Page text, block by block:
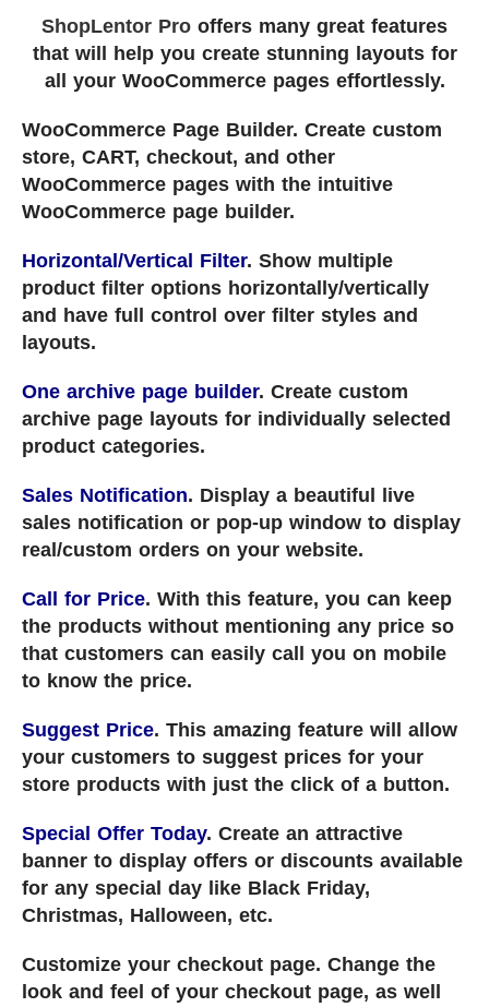
ShopLentor Prooffers many great features
that will help you create stunning layouts for
all your WooCommerce pages effortlessly.
WooCommerce Page Builder. Create custom
store, CART, checkout, and other
WooCommerce pages with the intuitive
WooCommerce page builder.
Horizontal/Vertical Filter. Show multiple
product filter options horizontally/vertically
and have full control over filter styles and
layouts.
One archive page builder. Create custom
archive page layouts for individually selected
product categories.
Sales Notification. Display a beautiful live
sales notification or pop-up window to display
real/custom orders on your website.
Call for Price. With this feature, you can keep
the products without mentioning any price so
that customers can easily call you on mobile
to know the price.
Suggest Price. This amazing feature will allow
your customers to suggest prices for your
store products with just the click of a button.
Special Offer Today. Create an attractive
banner to display offers or discounts available
for any special day like Black Friday,
Christmas, Halloween, etc.
Customize your checkout page. Change the
look and feel of your checkout page, as well